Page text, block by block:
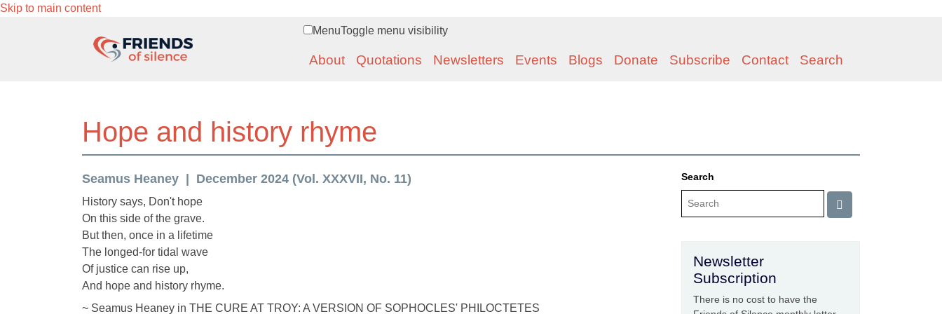
Skip to main content
MenuToggle menu visibility
About Quotations Newsletters Events Blogs Donate Subscribe Contact Search
Hope and history rhyme
Seamus Heaney December 2024 (Vol. XXXVII, No. 11)
History says, Don't hope
On this side of the grave.
But then, once in a lifetime
The longed-for tidal wave
Of justice can rise up,
And hope and history rhyme.
~ Seamus Heaney in THE CURE AT TROY: A VERSION OF SOPHOCLES' PHILOCTETES
Search
Newsletter
Subscription
There is no cost to have the